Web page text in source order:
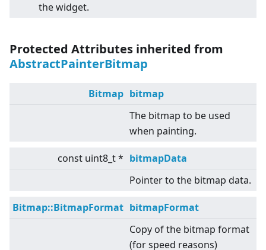
the widget.
Protected Attributes inherited from
AbstractPainterBitmap
Bitmap bitmap
The bitmap to be used
when painting.
const uint8_t * bitmapData
Pointer to the bitmap data.
Bitmap::BitmapFormat bitmapFormat
Copy of the bitmap format
(for speed reasons)